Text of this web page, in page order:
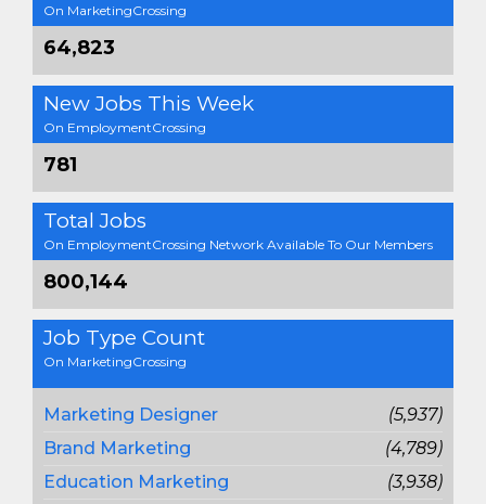
On MarketingCrossing
64,823
New Jobs This Week
On EmploymentCrossing
781
Total Jobs
On EmploymentCrossing Network Available To Our Members
800,144
Job Type Count
On MarketingCrossing
Marketing Designer
(5,937)
Brand Marketing
(4,789)
Education Marketing
(3,938)